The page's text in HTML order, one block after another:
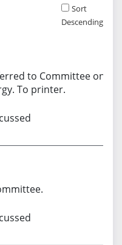
Sort
Descending
to Committee on
To printer.